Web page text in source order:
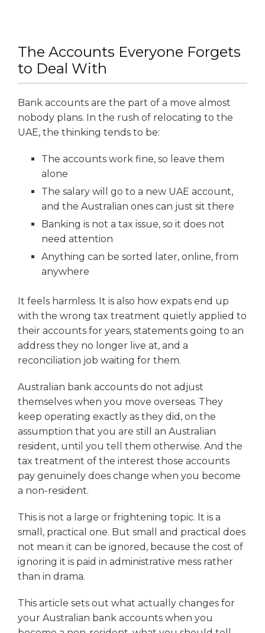
The Accounts Everyone Forgets
to Deal With
Bank accounts are the part of a move almost
nobody plans. In the rush of relocating to the
UAE, the thinking tends to be:
The accounts work fine, so leave them
alone
The salary will go to a new UAE account,
and the Australian ones can just sit there
Banking is not a tax issue, so it does not
need attention
Anything can be sorted later, online, from
anywhere
It feels harmless. It is also how expats end up
with the wrong tax treatment quietly applied to
their accounts for years, statements going to an
address they no longer live at, and a
reconciliation job waiting for them.
Australian bank accounts do not adjust
themselves when you move overseas. They
keep operating exactly as they did, on the
assumption that you are still an Australian
resident, until you tell them otherwise. And the
tax treatment of the interest those accounts
pay genuinely does change when you become
a non-resident.
This is not a large or frightening topic. It is a
small, practical one. But small and practical does
not mean it can be ignored, because the cost of
ignoring it is paid in administrative mess rather
than in drama.
This article sets out what actually changes for
your Australian bank accounts when you